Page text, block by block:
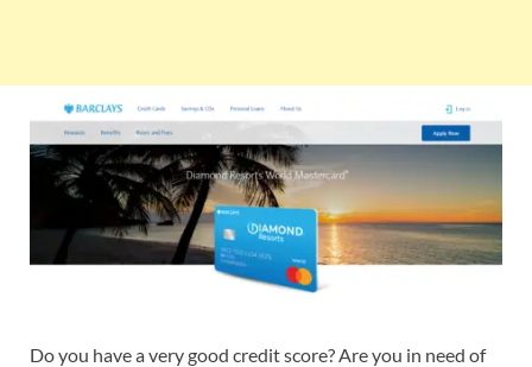
Do you have a very good credit score? Are you in need of